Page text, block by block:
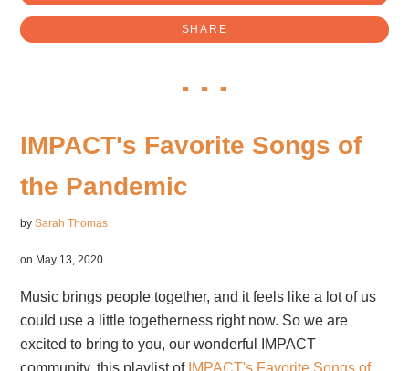
SHARE
IMPACT's Favorite Songs of
the Pandemic
bySarah Thomas
on May 13, 2020
Music brings people together, and it feels like a lot of us
could use a little togetherness right now. So we are
excited to bring to you, our wonderful IMPACT
community, this playlist of IMPACT's Favorite Songs of